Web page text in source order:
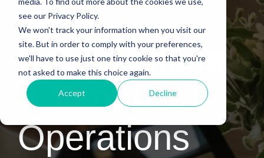
see our Privacy Policy.
We won't track your information when you visit our
site. But in order to comply with your preferences,
we'll have to use just one tiny cookie so that you're
not asked to make this choice again.
Accept Decline
Table
Reservations
& Venue
Operations